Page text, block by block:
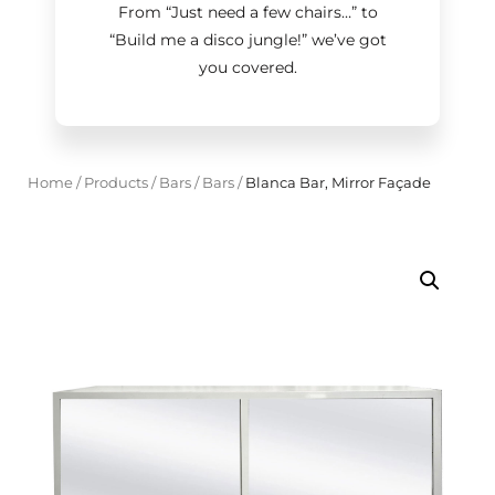
From “Just need a few chairs…”to
“Build me a disco jungle!”we’ve got
you covered.
Home/ Products/ Bars/ Bars/Blanca Bar, Mirror Façade